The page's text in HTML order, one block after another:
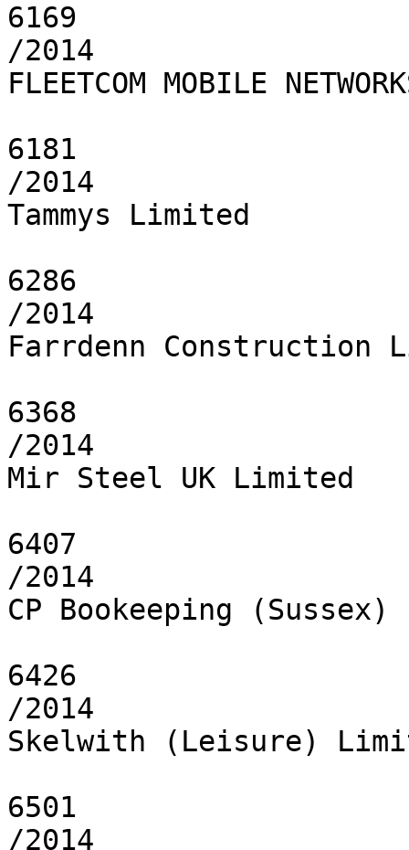
6169
/2014
FLEETCOM MOBILE
6181
/2014
Tammys Limited
6286
/2014
Farrdenn Construction
6368
/2014
Mir Steel UK Limited
6407
/2014
CP Bookeeping
6426
/2014
Skelwith (Leisure)
6501
/2014